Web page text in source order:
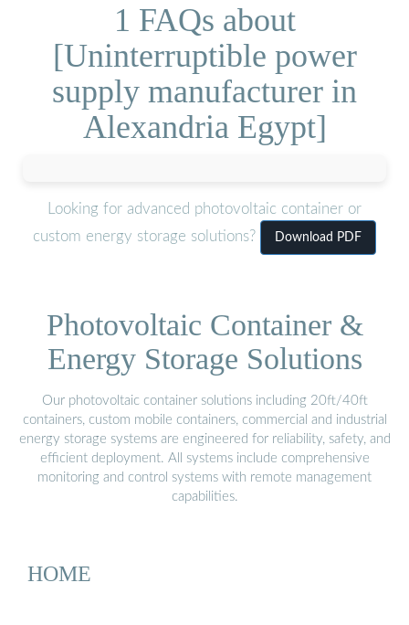
1 FAQs about
[Uninterruptible power
supply manufacturer in
Alexandria Egypt]
Looking for advanced photovoltaic container or
custom energy storage solutions?
Download PDF
Photovoltaic Container &
Energy Storage Solutions
Our photovoltaic container solutions including 20ft/40ft
containers, custom mobile containers, commercial and industrial
energy storage systems are engineered for reliability, safety, and
efficient deployment. All systems include comprehensive
monitoring and control systems with remote management
capabilities.
HOME